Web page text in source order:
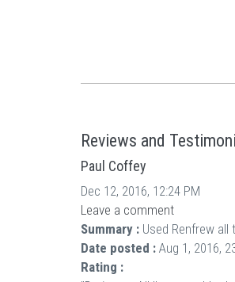
Reviews and
Paul Coffey
Dec 12, 2016, 12:24 PM
Leave a comment
Summary : Used Renfrew
Date posted : Aug 1, 2016,
Rating :